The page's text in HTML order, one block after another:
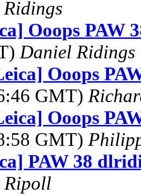
Ooops PAW
Daniel Ridings
Ooops
GMT)
Ooops
GMT)
PAW 38
Ripoll